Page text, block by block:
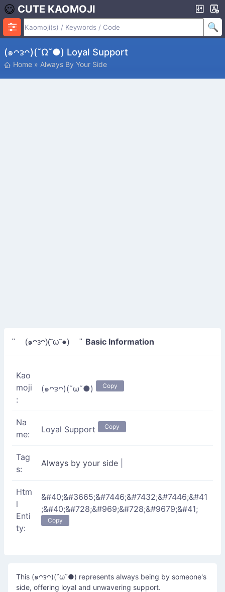
CUTE KAOMOJI
(๑ᴖᴈᴖ)(˘ω˘●) Loyal Support
Home » Always By Your Side
" (๑ᴖᴈᴖ)(˘ω˘●) " Basic Information
Kao
moji
:
(๑ᴖᴈᴖ)(˘ω˘●) Copy
Na
me:
Loyal Support Copy
Tag
s:
Always by your side
Htm
l
Enti
ty:
&#40;&#3665;&#7446;&#7432;&#7446;&#41
;&#40;&#728;&#969;&#728;&#9679;&#41;
Copy
This (๑ᴖᴈᴖ)(˘ω˘●) represents always being by someone's
side, offering loyal and unwavering support.